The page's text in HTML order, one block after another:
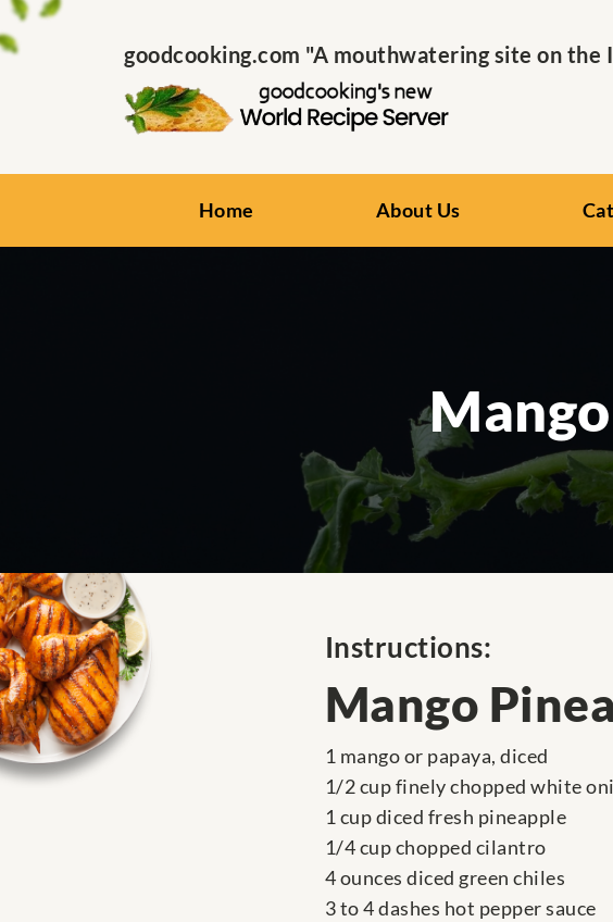
goodcooking.com "A mouthwatering site on
Home About Us
Instructions:
Mango
1 mango or papaya, diced
1/2 cup finely chopped white
1 cup diced fresh pineapple
1/4 cup chopped cilantro
4 ounces diced green chiles
3 to 4 dashes hot pepper sauce